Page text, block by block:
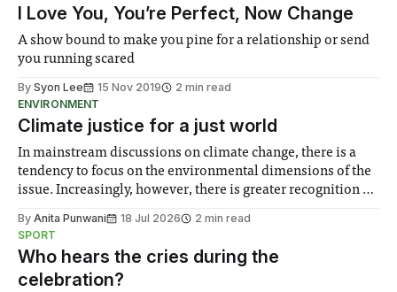
I Love You, You’re Perfect, Now Change
A show bound to make you pine for a relationship or send
you running scared
By Syon Lee 15 Nov 2019
2 min read
ENVIRONMENT
Climate justice for a just world
In mainstream discussions on climate change, there is a
tendency to focus on the environmental dimensions of the
issue. Increasingly, however, there is greater recognition of
notably in relation to under-recognised and vulnerable
groups in society affected by social injustices
By Anita Punwani 18 Jul 2026
2 min read
SPORT
Who hears the cries during the
celebration?